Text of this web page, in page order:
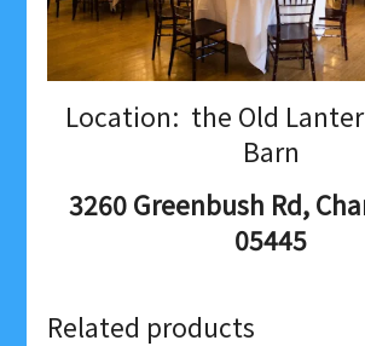
Location: the Old
Barn
3260 Greenbush Rd,
05445
Related products